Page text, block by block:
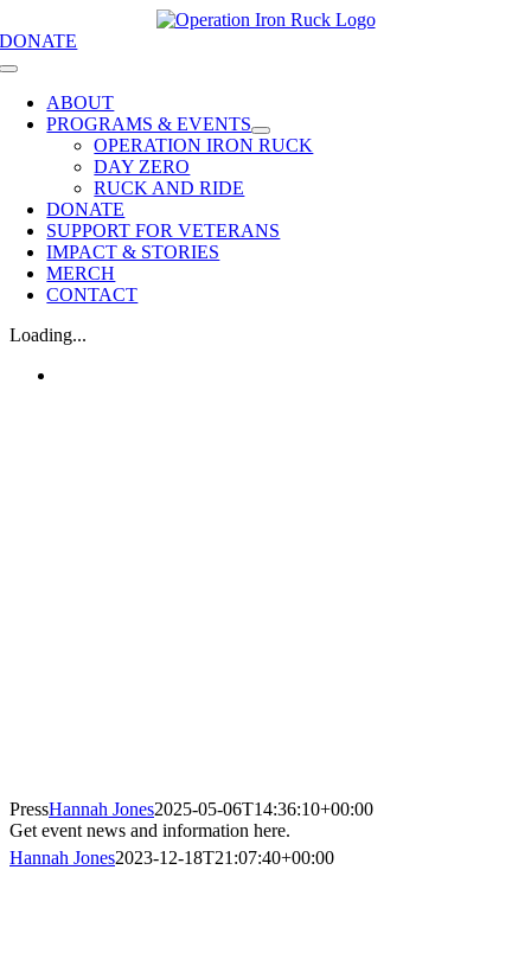
to
content
DONATE
Toggle
NavigationABOUT
PROGRAMS & EVENTS
OPERATION IRON RUCK
DAY ZERO
RUCK AND RIDE
DONATE
SUPPORT FOR VETERANS
IMPACT & STORIES
MERCH
CONTACT
Loading...
PressHannah Jones2025-05-06T14:36:10+00:00
Get event news and information here.
Hannah Jones2023-12-18T21:07:40+00:00